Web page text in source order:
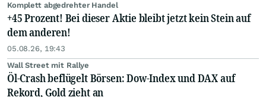
Komplett abgedrehter Handel
+45 Prozent! Bei dieser Aktie bleibt jetzt kein Stein auf
dem anderen!
05.08.26, 19:43
Wall Street mit Rallye
Öl-Crash beflügelt Börsen: Dow-Index und DAX auf
Rekord, Gold zieht an